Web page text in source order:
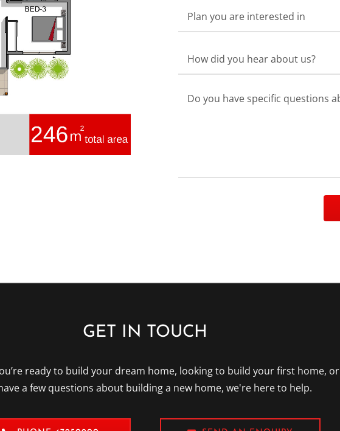
GET IN TOUCH
ready to build your dream home, looking to build your first home, or
a few questions about building a new home, we're here to help.